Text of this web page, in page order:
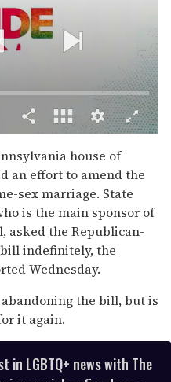
house of
an effort to amend the
sex marriage. State
is the main sponsor of
asked the Republican-
indefinitely, the
Wednesday.
the bill, but is
it again.
LGBTQ+ news with The